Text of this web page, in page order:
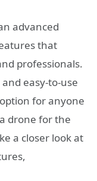
advanced
that
professionals.
easy-to-use
for anyone
drone for the
a closer look at